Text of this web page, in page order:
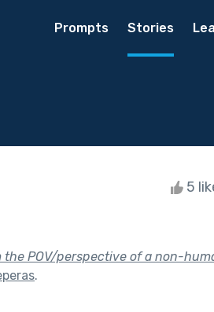
Prompts Stories
5
the POV/perspective of a non-
.